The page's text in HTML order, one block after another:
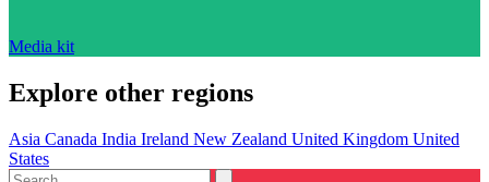
Media kit
Explore other regions
Asia Canada India Ireland New Zealand United Kingdom United
States